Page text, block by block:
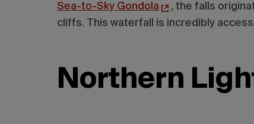
Sea-to-Sky Gondola
, the falls
cliffs. This waterfall is incredibly
Northern